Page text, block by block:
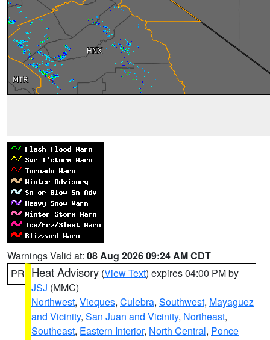
Warnings Valid at: 08 Aug 2026 09:24 AM CDT
PR Heat Advisory (View Text) expires 04:00 PM by
JSJ (MMC)
Northwest, Vieques, Culebra, Southwest, Mayaguez
and Vicinity, San Juan and Vicinity, Northeast,
Southeast, Eastern Interior, North Central, Ponce